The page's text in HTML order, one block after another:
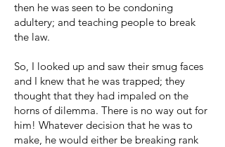
then he was seen to be condoning
adultery; and teaching people to break
the law.
So, I looked up and saw their smug faces
and I knew that he was trapped; they
thought that they had impaled on the
horns of dilemma. There is no way out for
him! Whatever decision that he was to
make, he would either be breaking rank